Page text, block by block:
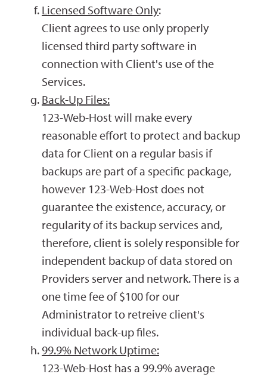
Licensed Software Only:
Client agrees to use only properly
licensed third party software in
connection with Client's use of the
Services.
Back-Up Files:
123-Web-Host will make every
reasonable effort to protect and backup
data for Client on a regular basis if
backups are part of a specific package,
however 123-Web-Host does not
guarantee the existence, accuracy, or
regularity of its backup services and,
therefore, client is solely responsible for
independent backup of data stored on
Providers server and network. There is a
one time fee of $100 for our
Administrator to retreive client's
individual back-up files.
99.9% Network Uptime:
123-Web-Host has a 99.9% average